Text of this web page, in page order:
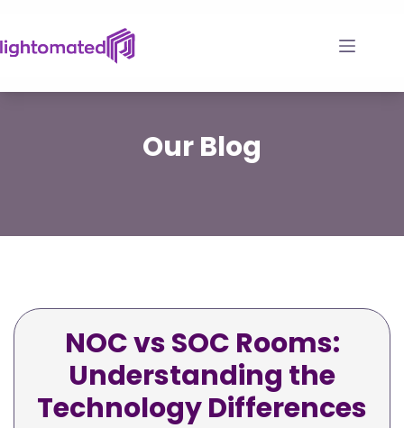
content
OurBlog
NOC vs SOC Rooms:
Understanding the
Technology Differences